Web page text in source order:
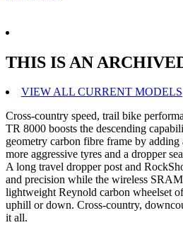
THIS IS AN
VIEW ALL CURRENT MODELS
Cross-country speed, trail bike
TR 8000 boosts the descending
geometry carbon fibre frame by
more aggressive tyres and a dropper
A long travel dropper post and
and precision while the wireless
lightweight Reynold carbon wheelset
uphill or down. Cross-country,
it all.